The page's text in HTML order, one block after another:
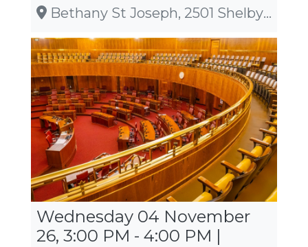
Bethany St Joseph, 2501 Shelby Road, La Crosse
Wednesday 04 November
26, 3:00 PM - 4:00 PM |